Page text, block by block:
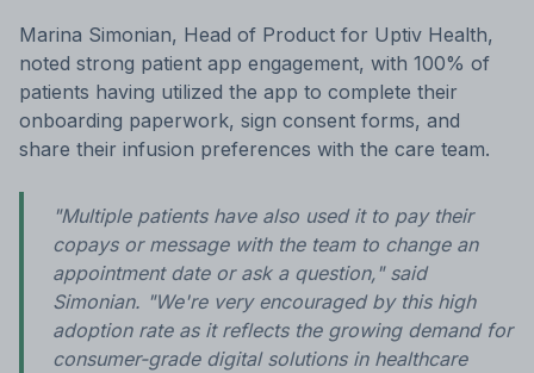
Marina Simonian, Head of Product for Uptiv Health,
noted strong patient app engagement, with 100% of
patients having utilized the app to complete their
onboarding paperwork, sign consent forms, and
share their infusion preferences with the care team.
"Multiple patients have also used it to pay their
copays or message with the team to change an
appointment date or ask a question," said
Simonian. "We're very encouraged by this high
adoption rate as it reflects the growing demand for
consumer-grade digital solutions in healthcare